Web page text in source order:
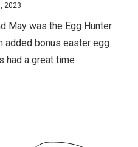
2023
May was the Egg Hunter
added bonus easter egg
had a great time